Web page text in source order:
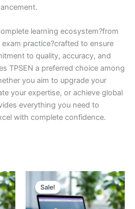
learning ecosystem?from
practice?crafted to ensure
to quality, accuracy, and
TPSEN a preferred choice among
you aim to upgrade your
your expertise, or achieve global
everything you need to
with complete confidence.
Sale!
Sale!